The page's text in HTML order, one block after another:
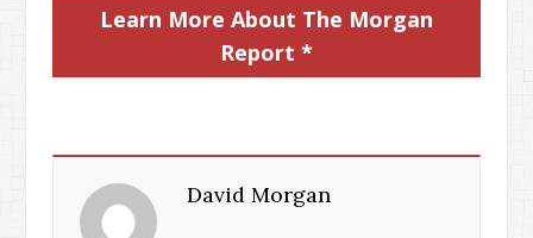
Learn More About The Morgan
Report *
David Morgan